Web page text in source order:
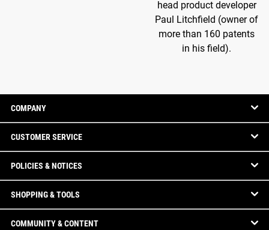
head product developer
Paul Litchfield (owner of
more than 160 patents
in his field).
COMPANY
CUSTOMER SERVICE
POLICIES & NOTICES
SHOPPING & TOOLS
COMMUNITY & CONTENT